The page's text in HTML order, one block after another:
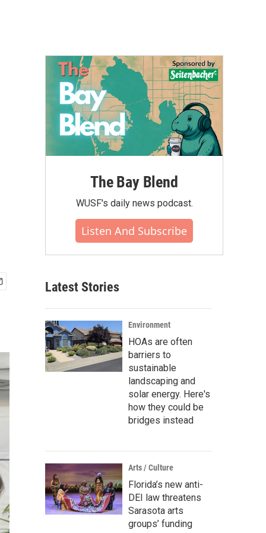
The Bay Blend
WUSF's daily news podcast.
Listen And Subscribe
Latest Stories
Environment
HOAs are often
barriers to
sustainable
landscaping and
solar energy. Here's
how they could be
bridges instead
Arts / Culture
Florida’s new anti-
DEI law threatens
Sarasota arts
groups’ funding